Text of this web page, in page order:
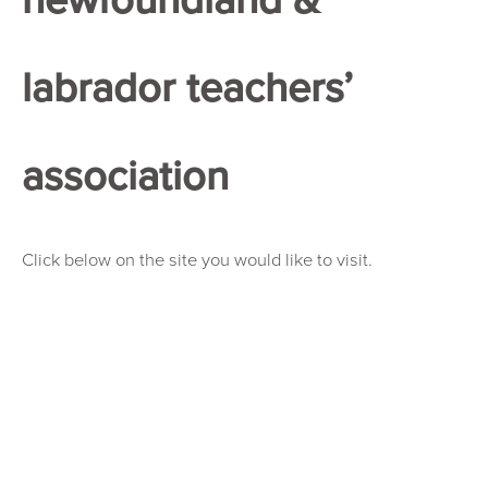
labrador teachers’
association
Click below on the site you would like to visit.